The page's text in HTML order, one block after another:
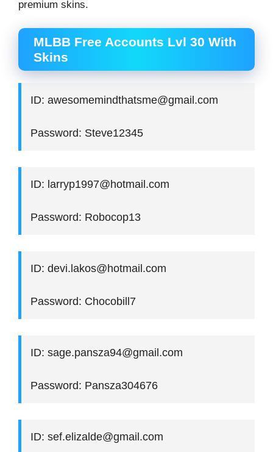
premium skins.
MLBB Free Accounts Lvl 30 With
Skins
ID: awesomemindthatsme@gmail.com
Password: Steve12345
ID: larryp1997@hotmail.com
Password: Robocop13
ID: devi.lakos@hotmail.com
Password: Chocobill7
ID: sage.pansza94@gmail.com
Password: Pansza304676
ID: sef.elizalde@gmail.com